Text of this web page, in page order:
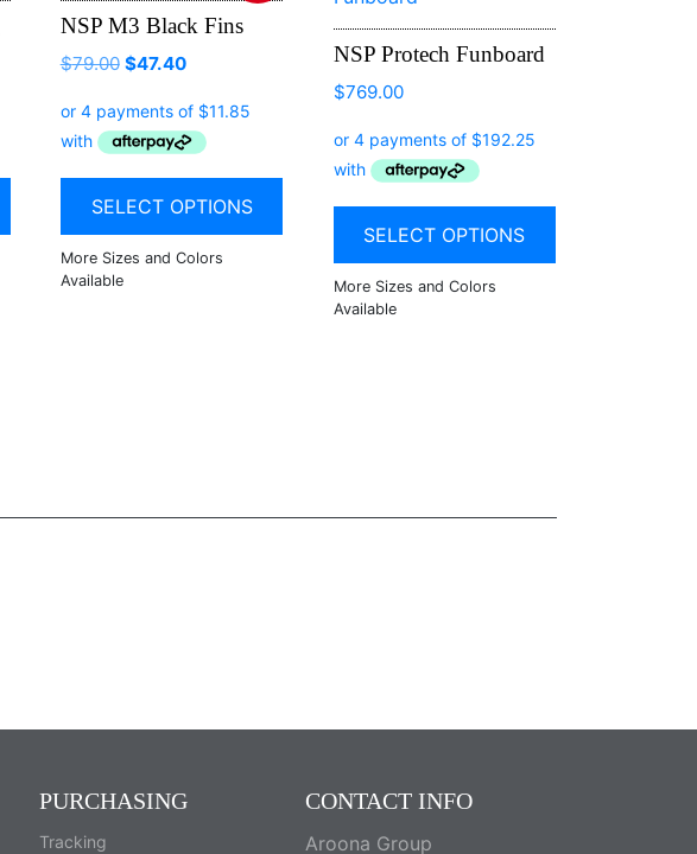
NSP M3 Black Fins
$79.00 $47.40
SELECT OPTIONS
NSP Protech Funboard
$769.00
SELECT OPTIONS
PURCHASING
Tracking
CONTACT INFO
Aroona Group